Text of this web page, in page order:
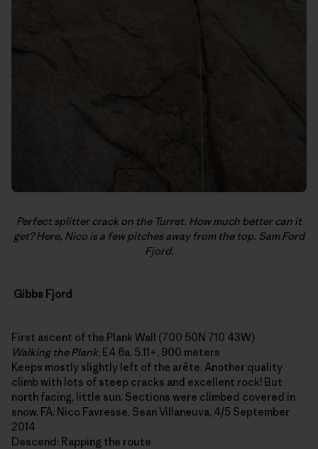
Perfect splitter crack on the Turret. How much better can it
get? Here, Nico is a few pitches away from the top. Sam Ford
Fjord.
Gibbs Fjord
First ascent of the Plank Wall (700 50N 710 43W)
Walking the Plank, E4 6a, 5.11+, 900 meters
Keeps mostly slightly left of the arête. Another quality
climb with lots of steep cracks and excellent rock! But
north facing, little sun. Sections were climbed covered in
snow. FA: Nico Favresse, Sean Villaneuva, 4/5 September
2014
Descend: Rapping the route